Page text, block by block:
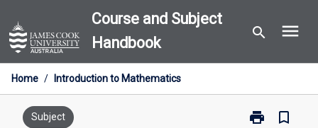
to
content
Course and Subject
Handbook
search menu
Home / Introduction to Mathematics
Subject print
Print
bookmark_border